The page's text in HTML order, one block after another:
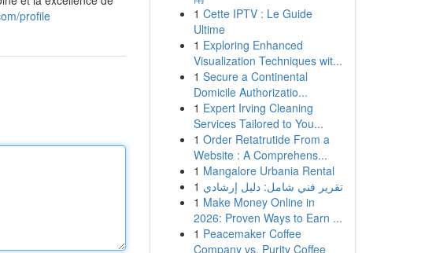
profile
1 Cette IPTV : Le Guide
Ultime
1 Exploring Enhanced
Visualization Techniques wit...
1 Secure a Continental
Domicile Authorizatio...
1 Expert Irving Cleaning
Services Tailored to You...
1 Order Retatrutide From a
Website : A Comprehens...
1 Mangalore Urbania Rental
1 تقرير فني شامل: دليل إرشادي
1 Make Money Online in
2026: Proven Ways to Earn ...
1 Peacemaker Coffee
Company vs. Purity Coffee